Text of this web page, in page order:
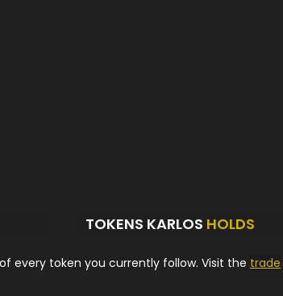
TOKENS KARLOS HOLDS
every token you currently follow. Visit the trade